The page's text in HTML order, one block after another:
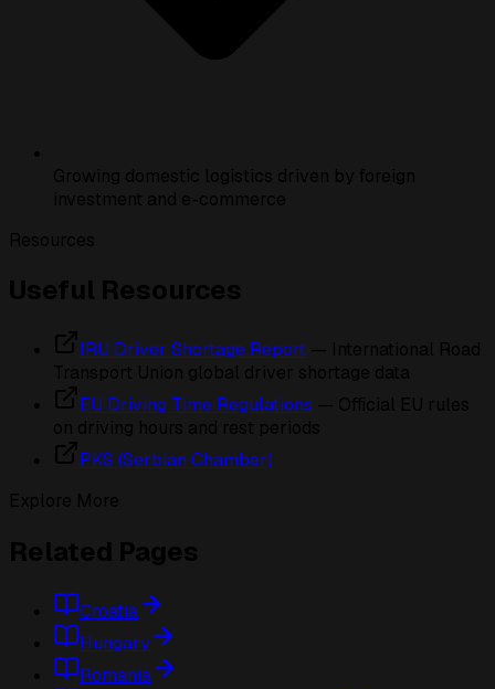
IRU Driver Shortage Report
EU Driving Time Regulations
PKS (Serbian Chamber)
Croatia
Hungary
Romania